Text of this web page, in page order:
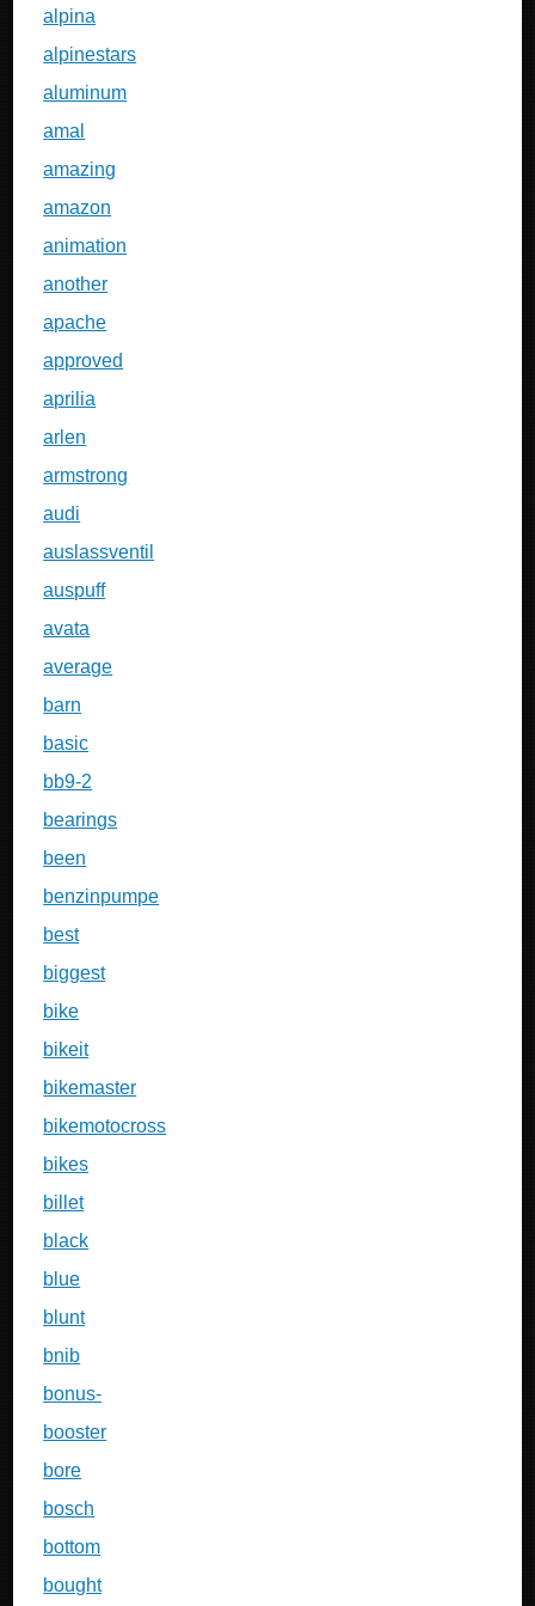
alpina
alpinestars
aluminum
amal
amazing
amazon
animation
another
apache
approved
aprilia
arlen
armstrong
audi
auslassventil
auspuff
avata
average
barn
basic
bb9-2
bearings
been
benzinpumpe
best
biggest
bike
bikeit
bikemaster
bikemotocross
bikes
billet
black
blue
blunt
bnib
bonus-
booster
bore
bosch
bottom
bought